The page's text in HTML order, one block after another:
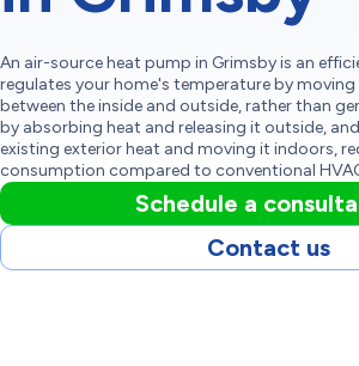
An air-source heat pump in Grimsby is an
regulates your home's temperature by moving
between the inside and outside, rather than
by absorbing heat and releasing it outside,
existing exterior heat and moving it indoors,
consumption compared to conventional
Schedule a
Contact us